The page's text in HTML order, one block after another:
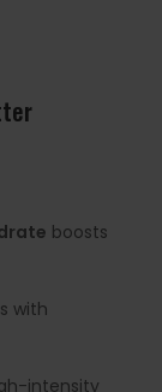
boosts
with
intensity